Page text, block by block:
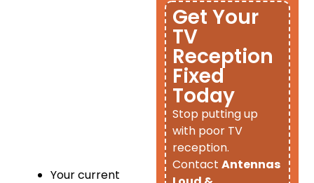
Your current
Get Your
TV
Reception
Fixed
Today
​Stop putting up
with poor TV
reception.
Contact Antennas